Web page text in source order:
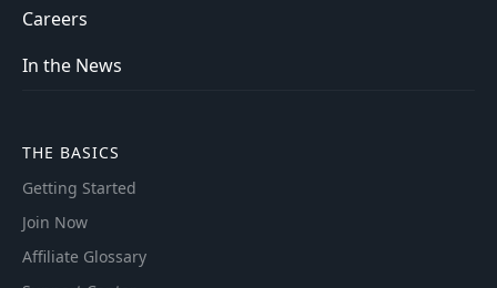
Careers
In the News
THE BASICS
Getting Started
Join Now
Affiliate Glossary